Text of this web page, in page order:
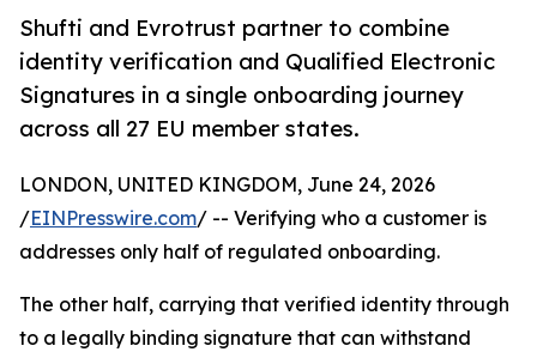
Shufti and Evrotrust partner to combine
identity verification and Qualified Electronic
Signatures in a single onboarding journey
across all 27 EU member states.
LONDON, UNITED KINGDOM, June 24, 2026
/EINPresswire.com/ -- Verifying who a customer is
addresses only half of regulated onboarding.
The other half, carrying that verified identity through
to a legally binding signature that can withstand